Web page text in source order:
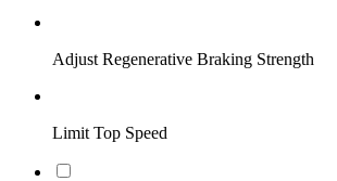
Adjust Regenerative Braking Strength
Limit Top Speed